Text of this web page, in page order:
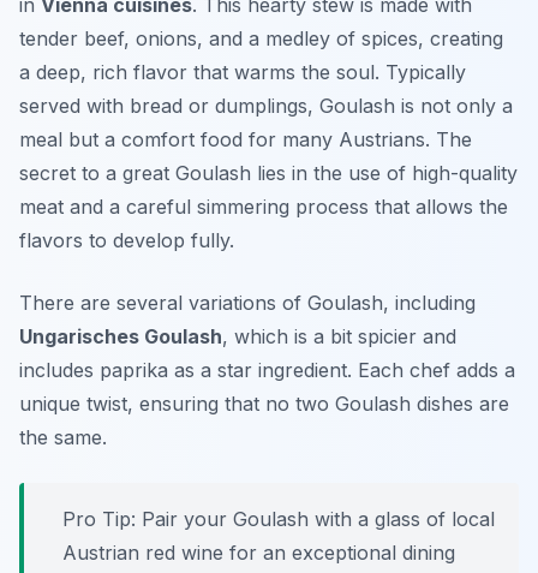
in Vienna cuisines. This hearty stew is made with
tender beef, onions, and a medley of spices, creating
a deep, rich flavor that warms the soul. Typically
served with bread or dumplings, Goulash is not only a
meal but a comfort food for many Austrians. The
secret to a great Goulash lies in the use of high-quality
meat and a careful simmering process that allows the
flavors to develop fully.
There are several variations of Goulash, including
Ungarisches Goulash, which is a bit spicier and
includes paprika as a star ingredient. Each chef adds a
unique twist, ensuring that no two Goulash dishes are
the same.
Pro Tip: Pair your Goulash with a glass of local
Austrian red wine for an exceptional dining